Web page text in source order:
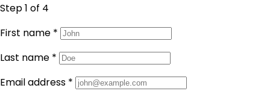
Step 1 of 4
First name *
Last name *
Email address *